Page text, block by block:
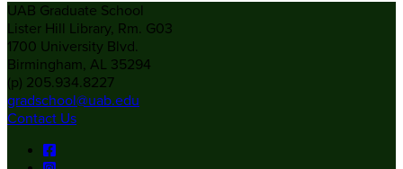
UAB Graduate School
Lister Hill Library, Rm. G03
1700 University Blvd.
Birmingham, AL 35294
(p) 205.934.8227
gradschool@uab.edu
Contact Us